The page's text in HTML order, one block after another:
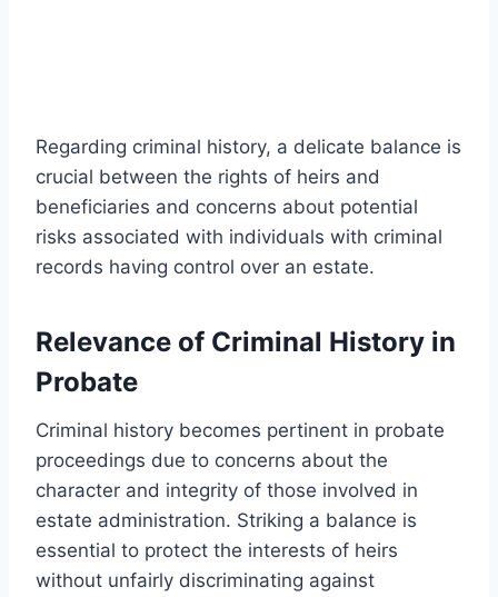
Regarding criminal history, a delicate balance is
crucial between the rights of heirs and
beneficiaries and concerns about potential
risks associated with individuals with criminal
records having control over an estate.
Relevance of Criminal History in
Probate
Criminal history becomes pertinent in probate
proceedings due to concerns about the
character and integrity of those involved in
estate administration. Striking a balance is
essential to protect the interests of heirs
without unfairly discriminating against